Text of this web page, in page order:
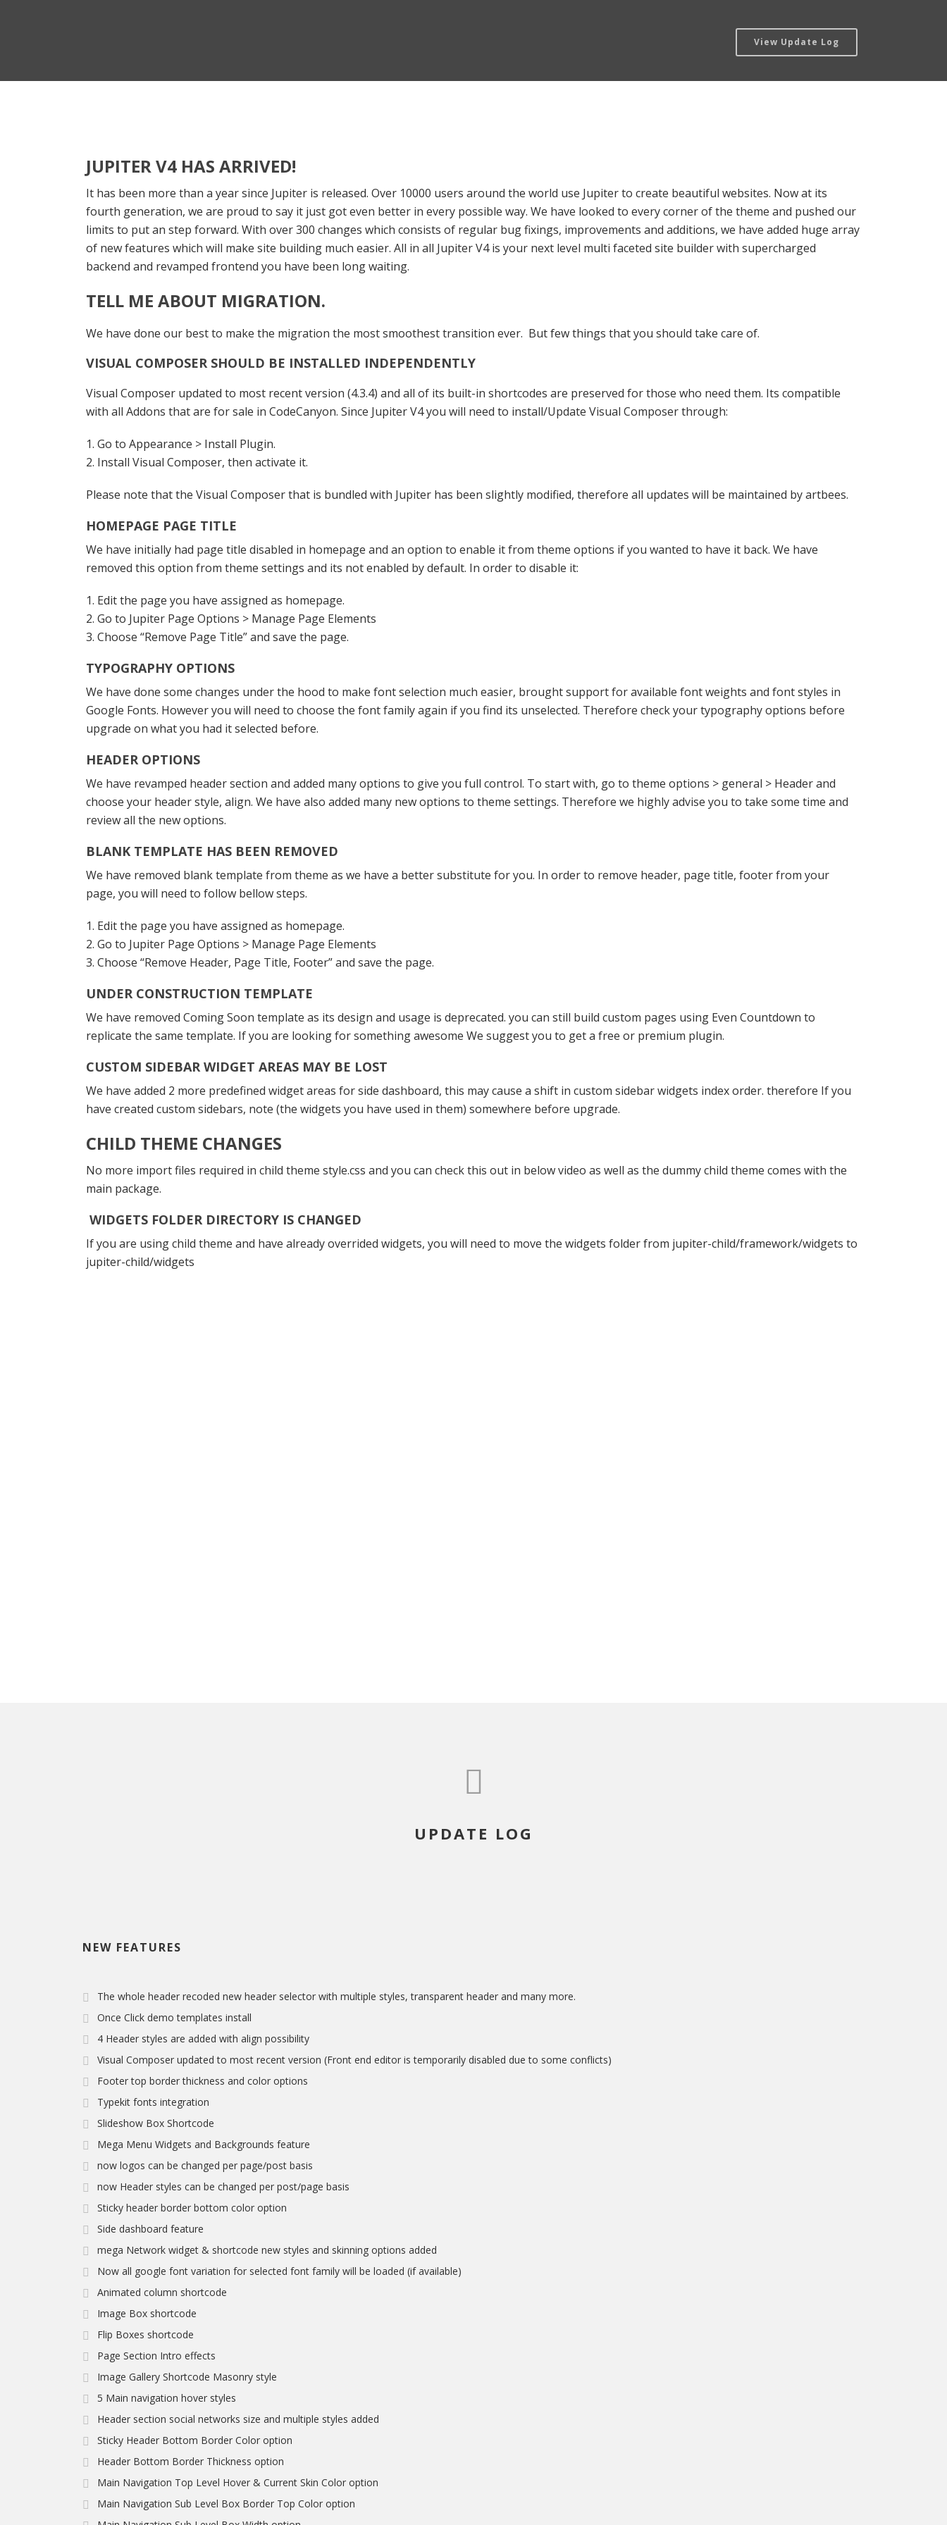
View Update Log
JUPITER V4 HAS ARRIVED!
It has been more than a year since Jupiter is released. Over 10000 users around the world use Jupiter to create beautiful websites. Now at its
fourth generation, we are proud to say it just got even better in every possible way. We have looked to every corner of the theme and pushed our
limits to put an step forward. With over 300 changes which consists of regular bug fixings, improvements and additions, we have added huge array
of new features which will make site building much easier. All in all Jupiter V4 is your next level multi faceted site builder with supercharged
backend and revamped frontend you have been long waiting.
TELL ME ABOUT MIGRATION.
We have done our best to make the migration the most smoothest transition ever. But few things that you should take care of.
VISUAL COMPOSER SHOULD BE INSTALLED INDEPENDENTLY
Visual Composer updated to most recent version (4.3.4) and all of its built-in shortcodes are preserved for those who need them. Its compatible
with all Addons that are for sale in CodeCanyon. Since Jupiter V4 you will need to install/Update Visual Composer through:
1. Go to Appearance > Install Plugin.
2. Install Visual Composer, then activate it.
Please note that the Visual Composer that is bundled with Jupiter has been slightly modified, therefore all updates will be maintained by artbees.
HOMEPAGE PAGE TITLE
We have initially had page title disabled in homepage and an option to enable it from theme options if you wanted to have it back. We have
removed this option from theme settings and its not enabled by default. In order to disable it:
1. Edit the page you have assigned as homepage.
2. Go to Jupiter Page Options > Manage Page Elements
3. Choose “Remove Page Title” and save the page.
TYPOGRAPHY OPTIONS
We have done some changes under the hood to make font selection much easier, brought support for available font weights and font styles in
Google Fonts. However you will need to choose the font family again if you find its unselected. Therefore check your typography options before
upgrade on what you had it selected before.
HEADER OPTIONS
We have revamped header section and added many options to give you full control. To start with, go to theme options > general > Header and
choose your header style, align. We have also added many new options to theme settings. Therefore we highly advise you to take some time and
review all the new options.
BLANK TEMPLATE HAS BEEN REMOVED
We have removed blank template from theme as we have a better substitute for you. In order to remove header, page title, footer from your
page, you will need to follow bellow steps.
1. Edit the page you have assigned as homepage.
2. Go to Jupiter Page Options > Manage Page Elements
3. Choose “Remove Header, Page Title, Footer” and save the page.
UNDER CONSTRUCTION TEMPLATE
We have removed Coming Soon template as its design and usage is deprecated. you can still build custom pages using Even Countdown to
replicate the same template. If you are looking for something awesome We suggest you to get a free or premium plugin.
CUSTOM SIDEBAR WIDGET AREAS MAY BE LOST
We have added 2 more predefined widget areas for side dashboard, this may cause a shift in custom sidebar widgets index order. therefore If you
have created custom sidebars, note (the widgets you have used in them) somewhere before upgrade.
CHILD THEME CHANGES
No more import files required in child theme style.css and you can check this out in below video as well as the dummy child theme comes with the
main package.
WIDGETS FOLDER DIRECTORY IS CHANGED
If you are using child theme and have already overrided widgets, you will need to move the widgets folder from jupiter-child/framework/widgets to
jupiter-child/widgets
UPDATE LOG
NEW FEATURES
The whole header recoded new header selector with multiple styles, transparent header and many more.
Once Click demo templates install
4 Header styles are added with align possibility
Visual Composer updated to most recent version (Front end editor is temporarily disabled due to some conflicts)
Footer top border thickness and color options
Typekit fonts integration
Slideshow Box Shortcode
Mega Menu Widgets and Backgrounds feature
now logos can be changed per page/post basis
now Header styles can be changed per post/page basis
Sticky header border bottom color option
Side dashboard feature
mega Network widget & shortcode new styles and skinning options added
Now all google font variation for selected font family will be loaded (if available)
Animated column shortcode
Image Box shortcode
Flip Boxes shortcode
Page Section Intro effects
Image Gallery Shortcode Masonry style
5 Main navigation hover styles
Header section social networks size and multiple styles added
Sticky Header Bottom Border Color option
Header Bottom Border Thickness option
Main Navigation Top Level Hover & Current Skin Color option
Main Navigation Sub Level Box Border Top Color option